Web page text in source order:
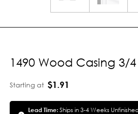
1490 Wood Casing 3/
Starting at $1.91
Lead Time:Ships in 3-4 Weeks